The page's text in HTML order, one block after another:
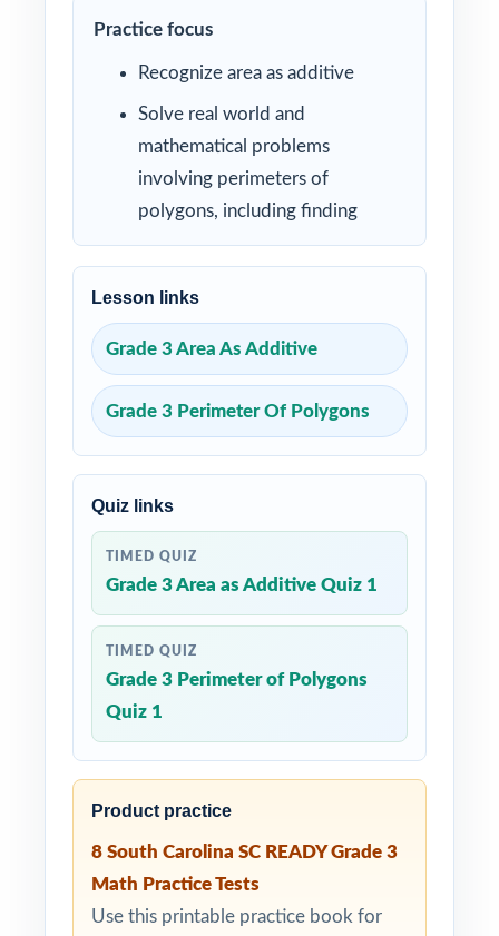
Practice focus
Recognize area as additive
Solve real world and
mathematical problems
involving perimeters of
polygons, including finding
Lesson links
Grade 3 Area As Additive
Grade 3 Perimeter Of Polygons
Quiz links
TIMED QUIZ
Grade 3 Area as Additive Quiz 1
TIMED QUIZ
Grade 3 Perimeter of Polygons
Quiz 1
Product practice
8 South Carolina SC READY Grade 3
Math Practice Tests
Use this printable practice book for